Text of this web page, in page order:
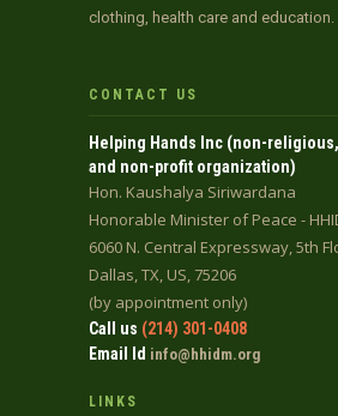
clothing, health care and education.
CONTACT US
Helping Hands Inc (non-
and non-profit organization)
Hon. Kaushalya Siriwardana
Honorable Minister of Peace -
6060 N. Central Expressway, 5th
Dallas, TX, US, 75206
(by appointment only)
Call us (214) 301-0408
Email Id info@hhidm.org
LINKS